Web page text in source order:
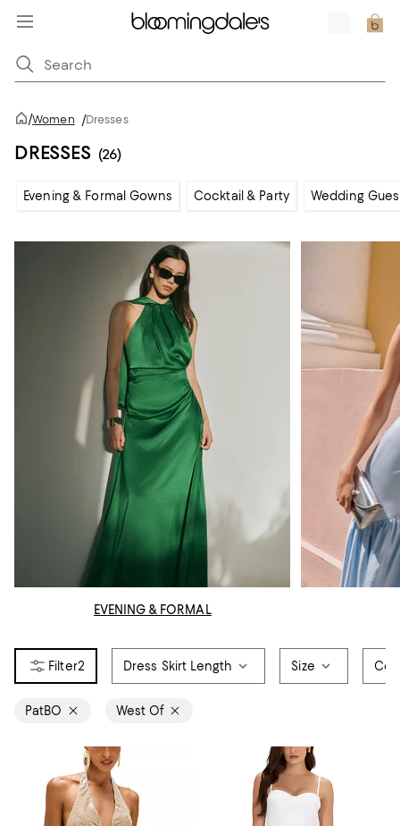
/Women /Dresses
DRESSES (26)
Evening & Formal Gowns Cocktail & Party Wedding
EVENING & FORMAL
2 Dress Skirt Length Size
PatBO West Of